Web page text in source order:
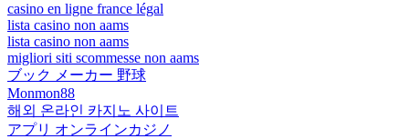
casino en ligne france légal
lista casino non aams
lista casino non aams
migliori siti scommesse non aams
ブック メーカー 野球
Monmon88
해외 온라인 카지노 사이트
アプリ オンラインカジノ